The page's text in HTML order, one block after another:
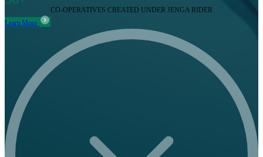
CO-OPERATIVES CREATED UNDER JENGA RIDER
Learn More